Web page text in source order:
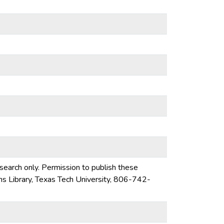
only. Permission to publish these
Library, Texas Tech University, 806-742-